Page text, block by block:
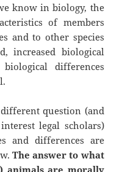
know in biology, the
of members
and to other species
increased biological
differences
question (and
legal scholars)
and differences are
The answer to what